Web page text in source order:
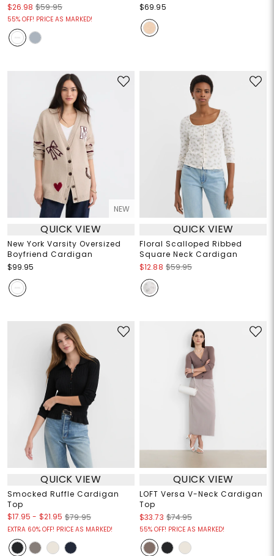
$26.98 $59.95
55% OFF! PRICE AS MARKED!
$69.95
NEW
QUICK VIEW
New York Varsity Oversized
Boyfriend Cardigan
$99.95
QUICK VIEW
Floral Scalloped Ribbed
Square Neck Cardigan
$12.88 $59.95
QUICK VIEW
Smocked Ruffle Cardigan
Top
$17.95 - $21.95 $79.95
EXTRA 60% OFF! PRICE AS MARKED!
QUICK VIEW
LOFT Versa V-Neck Cardigan
Top
$33.73 $74.95
55% OFF! PRICE AS MARKED!